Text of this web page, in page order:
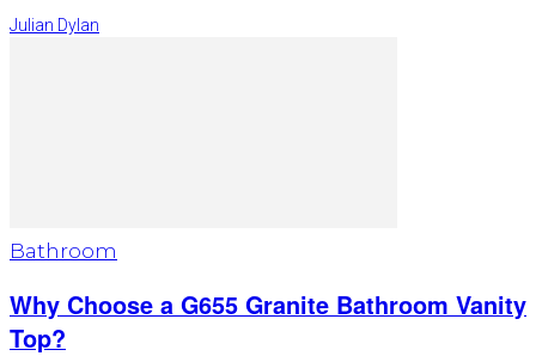
Julian Dylan
Bathroom
Why Choose a G655 Granite Bathroom Vanity
Top?